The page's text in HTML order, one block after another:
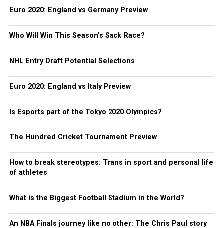
Euro 2020: England vs Germany Preview
Who Will Win This Season’s Sack Race?
NHL Entry Draft Potential Selections
Euro 2020: England vs Italy Preview
Is Esports part of the Tokyo 2020 Olympics?
The Hundred Cricket Tournament Preview
How to break stereotypes: Trans in sport and personal life
of athletes
What is the Biggest Football Stadium in the World?
An NBA Finals journey like no other: The Chris Paul story